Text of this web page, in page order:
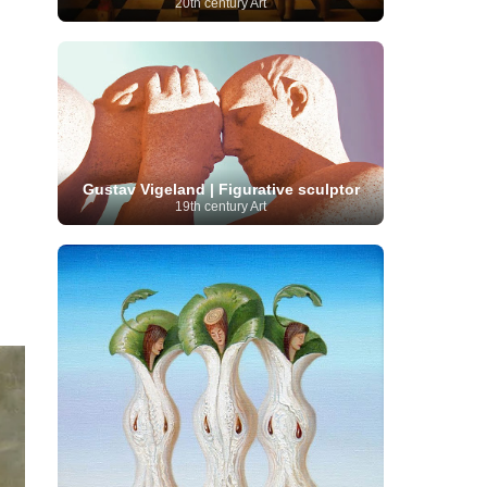
Senegalese Artist (1) Serbian Artist
(20)
Singaporean Art (5) Sitemaps (80) Slovak
Sotheby's (15)
African Art
(8) Spanish Art (273)
Surrealism (441) Swedish Art
(58)
Swiss Art
(63) Symbolist Art (152)
Syrian Artist (3) Taiwanese Artist (11)
Tate
Britain
(7) Thailand Artist (2)
The Samuel
Kress Collection (1) Tibetan Artist (2) Turkish
art
(23) Uffizi Gallery (16) Ukrainian Art
(96)
Unesco (21) Uruguayan Artist (3)
Uzbekistan Art (1) Van Gogh Museum (15)
Vatican Museums (6) Venezuelan Art
(6)
Verist painter
(19)
Victoria and Albert
Museum (1) Vietnamese Art (26) Vincent
van Gogh (49) Wassily Kandinsky
Welsh Art (1) Whitney Museum of American Art
Women Artists (1109) Youtube
20th century Art
Gustav Vigeland | Figurative sculptor
19th century Art